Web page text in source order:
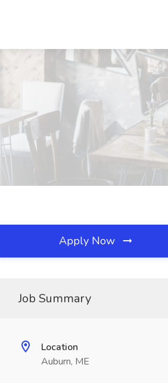
Apply Now
Job Summary
Location
Auburn, ME